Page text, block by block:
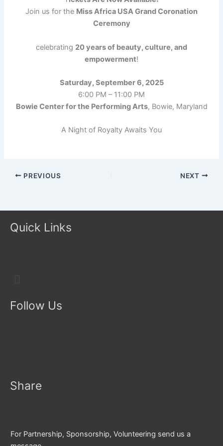
Join us for the Miss Africa USA Grand Coronation
Ceremony
celebrating 20 years of beauty, culture, and
empowerment!
Saturday, September 6, 2025
6:00 PM – 11:00 PM
Bowie Center for the Performing Arts, Bowie, Maryland
A Night of Royalty Awaits You
PREVIOUS NEXT
Quick Links
Menu
Follow Us
Share
For Partnership, Sponsorship, Volunteering send us a